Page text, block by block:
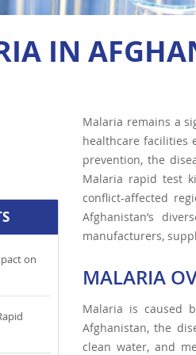
IN
Malaria remains a
healthcare facilities
prevention, the
Malaria rapid test
conflict-affected
Afghanistan’s
manufacturers,
MALARIA
Malaria is caused
Afghanistan, the
clean water, and
on